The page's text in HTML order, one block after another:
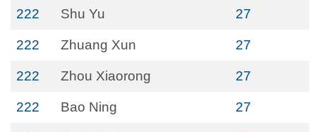
222 Shu Yu 27
222 Zhuang Xun 27
222 Zhou Xiaorong 27
222 Bao Ning 27